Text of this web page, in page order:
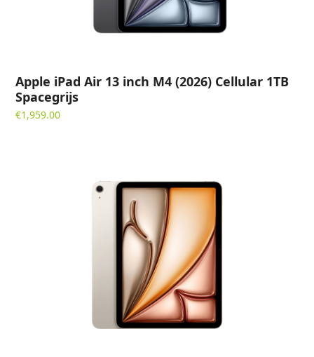
Apple iPad Air 13 inch M4 (2026) Cellular 1TB
Spacegrijs
€1,959.00